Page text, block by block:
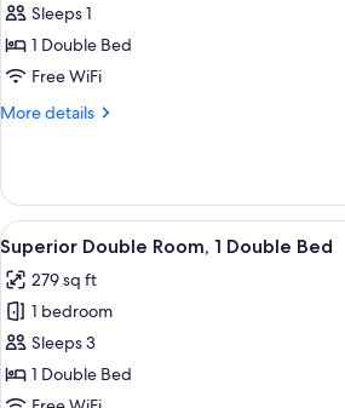
Double
Room
Single
Sleeps 1
1 Double Bed
Free WiFi
More details
More
Room
Single
Use
View
all
photos
for
Superior
Double
Room,
A
10
Superior Double Room, 1 Double Bed
279 sq ft
1 bedroom
Sleeps 3
1 Double Bed